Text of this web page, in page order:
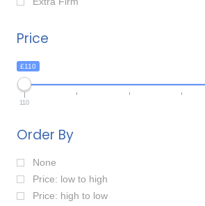
Price
£110
110
Order By
None
Price: low to high
Price: high to low